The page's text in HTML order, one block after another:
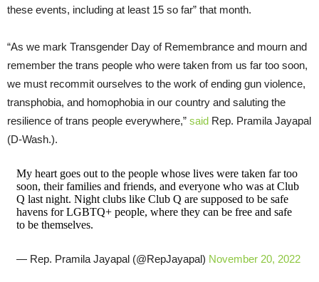
these events, including at least 15 so far” that month.
“As we mark Transgender Day of Remembrance and mourn and
remember the trans people who were taken from us far too soon,
we must recommit ourselves to the work of ending gun violence,
transphobia, and homophobia in our country and saluting the
resilience of trans people everywhere,” said Rep. Pramila Jayapal
(D-Wash.).
My heart goes out to the people whose lives were taken far too
soon, their families and friends, and everyone who was at Club
Q last night. Night clubs like Club Q are supposed to be safe
havens for LGBTQ+ people, where they can be free and safe
to be themselves.
— Rep. Pramila Jayapal (@RepJayapal) November 20, 2022